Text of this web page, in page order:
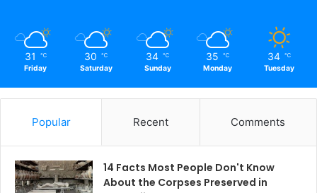
31 ℃
Friday
30 ℃
Saturday
34 ℃
Sunday
35 ℃
Monday
34 ℃
Tuesday
Popular Recent Comments
14 Facts Most People Don't Know
About the Corpses Preserved in